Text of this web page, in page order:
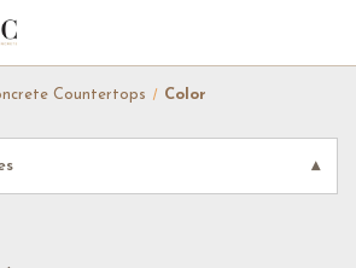
Countertops Color
▾